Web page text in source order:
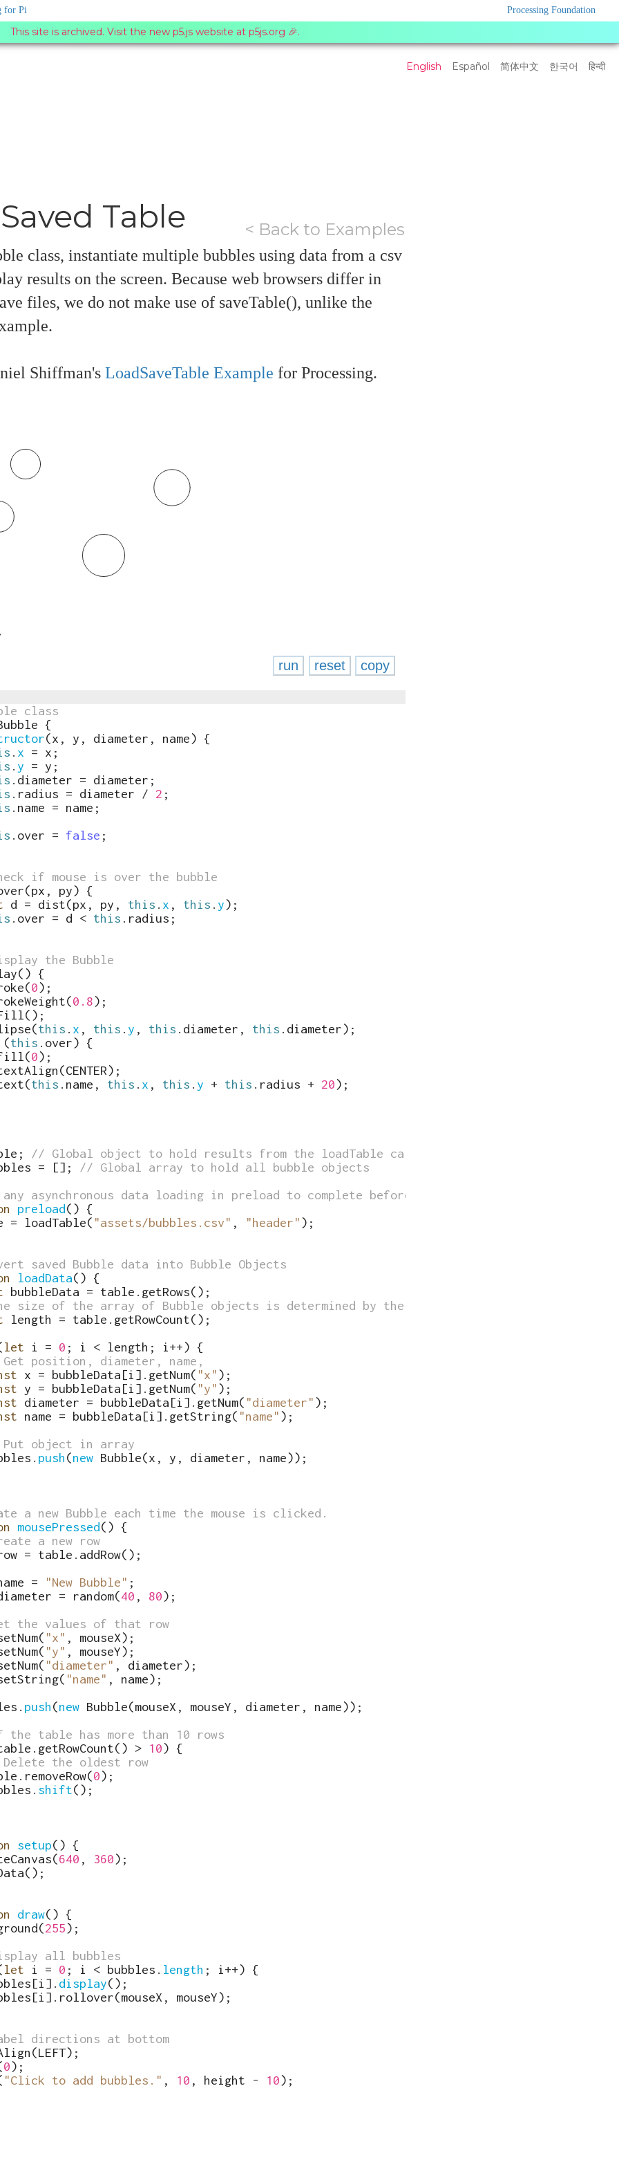
Language
English Español 简体中文 한국어 हिन्दी
< Back to Examples
Table
class, instantiate multiple bubbles using data from a csv
results on the screen. Because web browsers differ in
files, we do not make use of saveTable(), unlike the
Shiffman's LoadSaveTable Example for Processing.
run reset copy
class
{
(x , y , diameter , name) {
. x = x ;
. y = y ;
. diameter = diameter ;
. radius = diameter / 2 ;
. name = name ;
. over = false ;
if mouse is over the bubble
(px , py) {
d = dist(px , py , this . x , this . y) ;
. over = d < this . radius ;
the Bubble
() {
(0) ;
(0.8) ;
() ;
(this . x , this . y , this . diameter , this . diameter) ;
(this . over) {
(0) ;
(CENTER) ;
(this . name , this . x , this . y + this . radius + 20) ;
;
// Global object to hold results from the loadTable call
= [] ;
// Global array to hold all bubble objects
asynchronous data loading in preload to complete before "setup" is run
preload() {
= loadTable( "assets/bubbles.csv" , "header") ;
saved Bubble data into Bubble Objects
loadData() {
bubbleData = table . getRows() ;
size of the array of Bubble objects is determined by the total number of rows in the
length = table . getRowCount() ;
let i = 0 ; i < length ; i++) {
position, diameter, name,
x = bubbleData[i] . getNum( "x") ;
y = bubbleData[i] . getNum( "y") ;
diameter = bubbleData[i] . getNum( "diameter") ;
name = bubbleData[i] . getString( "name") ;
object in array
. push(new Bubble(x , y , diameter , name)) ;
a new Bubble each time the mouse is clicked.
mousePressed() {
a new row
= table . addRow() ;
= "New Bubble" ;
= random(40 , 80) ;
the values of that row
( "x" , mouseX) ;
( "y" , mouseY) ;
( "diameter" , diameter) ;
( "name" , name) ;
. push(new Bubble(mouseX , mouseY , diameter , name)) ;
table has more than 10 rows
. getRowCount() > 10) {
the oldest row
. removeRow(0) ;
. shift() ;
setup() {
(640 , 360) ;
() ;
draw() {
(255) ;
all bubbles
let i = 0 ; i < bubbles . length ; i++) {
[i] . display() ;
[i] . rollover(mouseX , mouseY) ;
directions at bottom
(LEFT) ;
0) ;
"Click to add bubbles." , 10 , height - 10) ;
for Pi Processing Foundation
This site is archived. Visit the new p5.js website at p5js.org 🎉.